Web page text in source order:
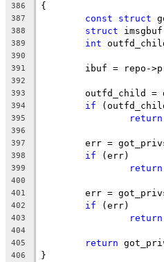
386 {
387 const struct
388 struct
389 int
390
391
ibuf = repo-
392
393
outfd_child =
394 if
395 return
396
397
err =
398 if (err)
399 return
400
401
err =
402 if (err)
403 return
404
405
return
406 }